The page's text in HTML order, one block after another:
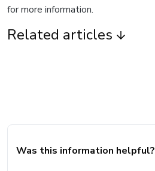
for more information.
Related articles
Was this information helpful?